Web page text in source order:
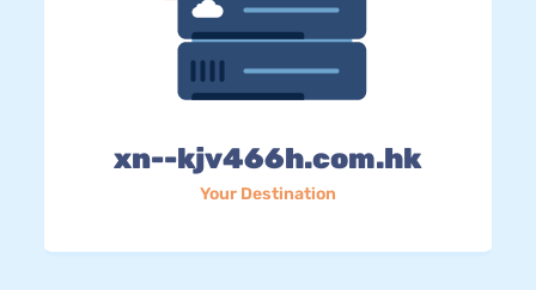
xn--kjv466h.com.hk
Your Destination